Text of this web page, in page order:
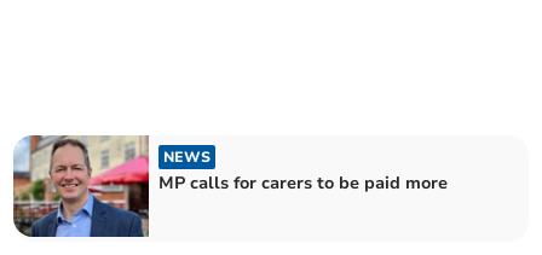
NEWS
MP calls for carers to be paid more